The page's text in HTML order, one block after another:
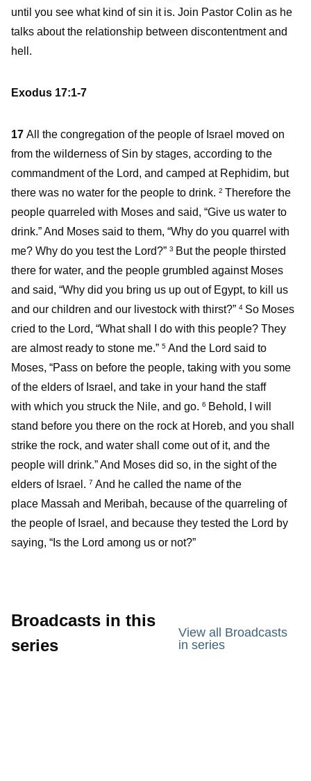
until you see what kind of sin it is. Join Pastor Colin as he
talks about the relationship between discontentment and
hell.
Exodus 17:1-7
17 All the congregation of the people of Israel moved on
from the wilderness of Sin by stages, according to the
commandment of the Lord, and camped at Rephidim, but
there was no water for the people to drink. 2 Therefore the
people quarreled with Moses and said, “Give us water to
drink.” And Moses said to them, “Why do you quarrel with
me? Why do you test the Lord?” 3 But the people thirsted
there for water, and the people grumbled against Moses
and said, “Why did you bring us up out of Egypt, to kill us
and our children and our livestock with thirst?” 4 So Moses
cried to the Lord, “What shall I do with this people? They
are almost ready to stone me.” 5 And the Lord said to
Moses, “Pass on before the people, taking with you some
of the elders of Israel, and take in your hand the staff
with which you struck the Nile, and go. 6 Behold, I will
stand before you there on the rock at Horeb, and you shall
strike the rock, and water shall come out of it, and the
people will drink.” And Moses did so, in the sight of the
elders of Israel. 7 And he called the name of the
place Massah and Meribah, because of the quarreling of
the people of Israel, and because they tested the Lord by
saying, “Is the Lord among us or not?”
Broadcasts in this
series
View all Broadcasts
in series